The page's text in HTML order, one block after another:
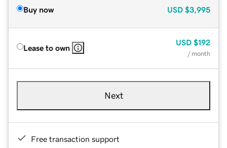
Buy now USD $3,995
Lease to own
USD $192
/ month
Next
Free transaction support